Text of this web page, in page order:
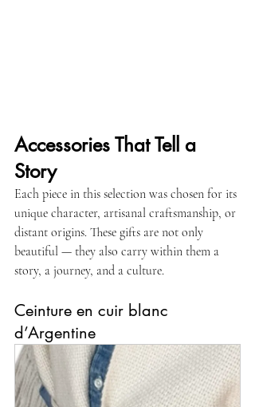
Accessories That Tell a
Story
Each piece in this selection was chosen for its
unique character, artisanal craftsmanship, or
distant origins. These gifts are not only
beautiful — they also carry within them a
story, a journey, and a culture.
Ceinture en cuir blanc
d’Argentine